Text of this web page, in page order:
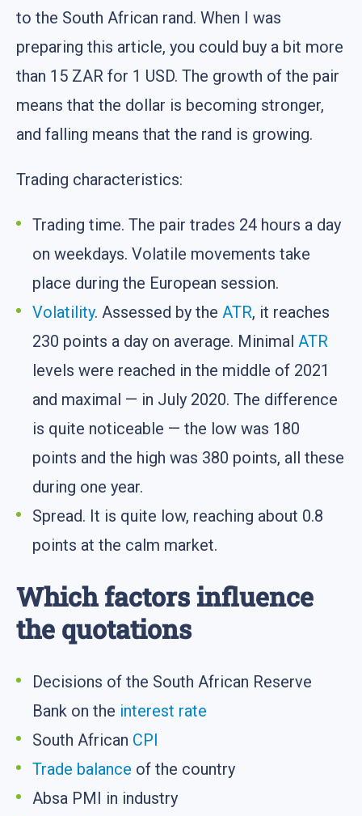
to the South African rand. When I was
preparing this article, you could buy a bit more
than 15 ZAR for 1 USD. The growth of the pair
means that the dollar is becoming stronger,
and falling means that the rand is growing.
Trading characteristics:
Trading time. The pair trades 24 hours a day
on weekdays. Volatile movements take
place during the European session.
Volatility. Assessed by the ATR, it reaches
230 points a day on average. Minimal ATR
levels were reached in the middle of 2021
and maximal — in July 2020. The difference
is quite noticeable — the low was 180
points and the high was 380 points, all these
during one year.
Spread. It is quite low, reaching about 0.8
points at the calm market.
Which factors influence
the quotations
Decisions of the South African Reserve
Bank on the interest rate
South African CPI
Trade balance of the country
Absa PMI in industry